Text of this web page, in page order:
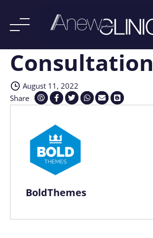
SkipConsultation
August 11, 2022
Share
BoldThemes